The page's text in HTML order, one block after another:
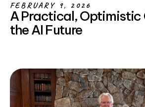
FEBRUARY 9, 2026
A Practical, Optimistic
the AI Future